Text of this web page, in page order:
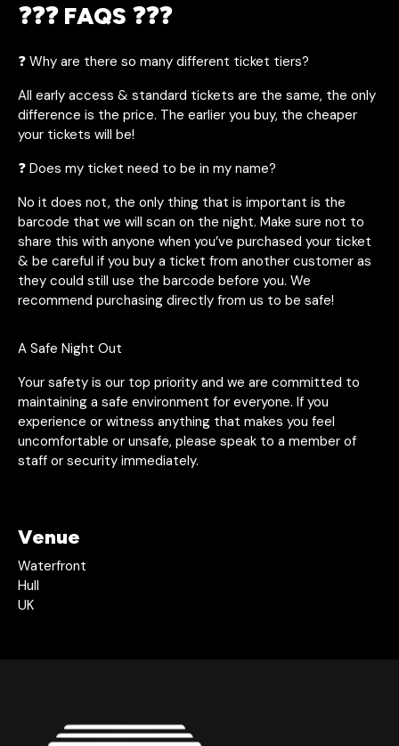
❓❓❓ FAQS ❓❓❓
❓ Why are there so many different ticket tiers?
All early access & standard tickets are the same, the only
difference is the price. The earlier you buy, the cheaper
your tickets will be!
❓ Does my ticket need to be in my name?
No it does not, the only thing that is important is the
barcode that we will scan on the night. Make sure not to
share this with anyone when you’ve purchased your ticket
& be careful if you buy a ticket from another customer as
they could still use the barcode before you. We
recommend purchasing directly from us to be safe!
A Safe Night Out
Your safety is our top priority and we are committed to
maintaining a safe environment for everyone. If you
experience or witness anything that makes you feel
uncomfortable or unsafe, please speak to a member of
staff or security immediately.
Venue
Waterfront
Hull
UK